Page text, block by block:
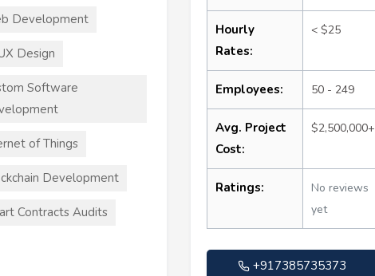
Development
Design
Software
of Things
Development
Contracts Audits
Hourly
Rates:
< $25
Employees: 50 - 249
Avg. Project
Cost:
$2,500,000+
Ratings:
No reviews
yet
+917385735373